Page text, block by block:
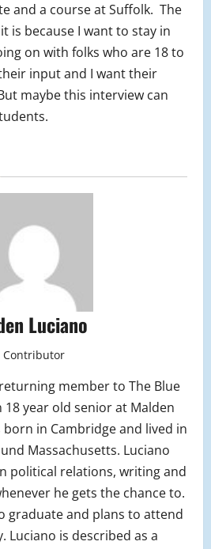
and a course at Suffolk. The
is because I want to stay in
on with folks who are 18 to
input and I want their
maybe this interview can
Luciano
Contributor
member to The Blue
18 year old senior at Malden
born in Cambridge and lived in
Massachusetts. Luciano
political relations, writing and
he gets the chance to.
graduate and plans to attend
Luciano is described as a